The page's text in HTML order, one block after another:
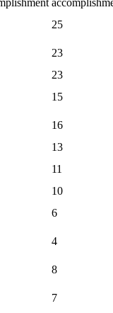
25
23
23
15
16
13
11
10
6
4
8
7